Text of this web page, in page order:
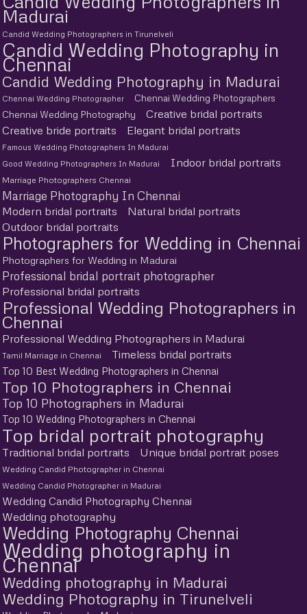
Madurai
Candid Wedding Photographers in Tirunelveli
Candid Wedding Photography in
Chennai
Candid Wedding Photography in Madurai
Chennai Wedding Photographer
Chennai Wedding Photographers
Chennai Wedding Photography
Creative bridal portraits
Creative bride portraits
Elegant bridal portraits
Famous Wedding Photographers In Madurai
Good Wedding Photographers In Madurai
Indoor bridal portraits
Marriage Photographers Chennai
Marriage Photography In Chennai
Modern bridal portraits
Natural bridal portraits
Outdoor bridal portraits
Photographers for Wedding in Chennai
Photographers for Wedding in Madurai
Professional bridal portrait photographer
Professional bridal portraits
Professional Wedding Photographers in
Chennai
Professional Wedding Photographers in Madurai
Tamil Marriage in Chennai Timeless bridal portraits
Top 10 Best Wedding Photographers in Chennai
Top 10 Photographers in Chennai
Top 10 Photographers in Madurai
Top 10 Wedding Photographers in Chennai
Top bridal portrait photography
Traditional bridal portraits Unique bridal portrait poses
Wedding Candid Photographer in Chennai
Wedding Candid Photographer in Madurai
Wedding Candid Photography Chennai
Wedding photography
Wedding Photography Chennai
Wedding photography in
Chennai
Wedding photography in Madurai
Wedding Photography in Tirunelveli